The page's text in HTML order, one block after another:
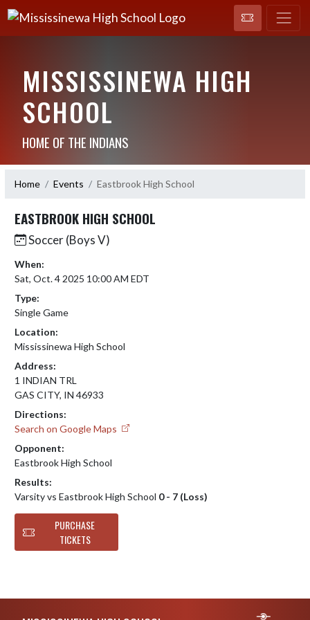
MISSISSINEWA HIGH
SCHOOL
HOME OF THE INDIANS
Home Events Eastbrook High School
EASTBROOK HIGH SCHOOL
Soccer (Boys V)
When:
Sat, Oct. 4 2025 10:00 AM EDT
Type:
Single Game
Location:
Mississinewa High School
Address:
1 INDIAN TRL
GAS CITY, IN 46933
Directions:
Search on Google Maps
Opponent:
Eastbrook High School
Results:
Varsity vs Eastbrook High School 0 - 7 (Loss)
PURCHASE
TICKETS